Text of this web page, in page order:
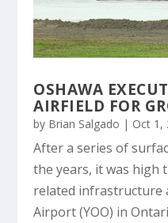
OSHAWA
AIRFIELD FOR
by Brian Salgado | Oct 1,
After a series of
the years, it was high
related infrastructure
Airport (YOO) in